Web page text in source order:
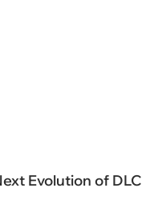
Evolution of DLC